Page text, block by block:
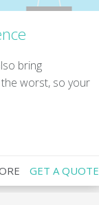
bring
worst, so your
GET A QUOTE